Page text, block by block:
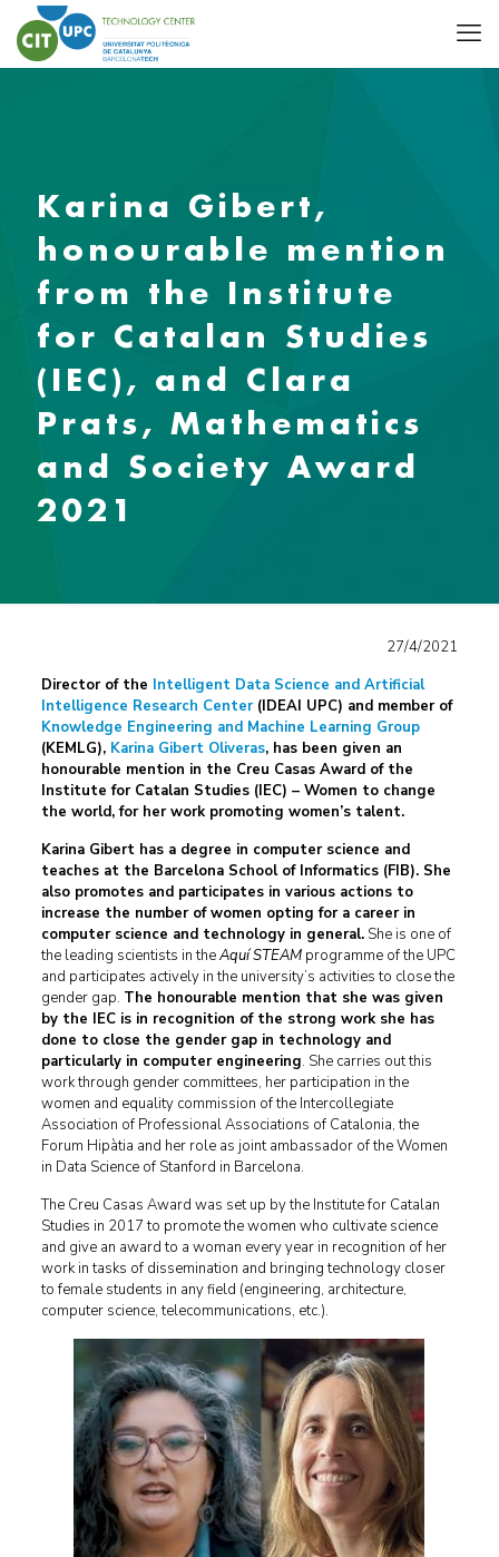
Karina Gibert,
honourable mention
from the Institute
for Catalan Studies
(IEC), and Clara
Prats, Mathematics
and Society Award
2021
27/4/2021
Director of the Intelligent Data Science and Artificial
Intelligence Research Center(IDEAI UPC) and member of
Knowledge Engineering and Machine Learning Group
(KEMLG), Karina Gibert Oliveras, has been given an
honourable mention in the Creu Casas Award of the
Institute for Catalan Studies (IEC) – Women to change
the world, for her work promoting women’s talent.
Karina Gibert has a degree in computer science and
teaches at the Barcelona School of Informatics (FIB). She
also promotes and participates in various actions to
increase the number of women opting for a career in
computer science and technology in general.She is one of
the leading scientists in theAquí STEAMprogramme of the UPC
and participates actively in the university’s activities to close the
gender gap. The honourable mention that she was given
by the IEC is in recognition of the strong work she has
done to close the gender gap in technology and
particularly in computer engineering. She carries out this
work through gender committees, her participation in the
women and equality commission of the Intercollegiate
Association of Professional Associations of Catalonia, the
Forum Hipàtia and her role as joint ambassador of the Women
in Data Science of Stanford in Barcelona.
The Creu Casas Award was set up by the Institute for Catalan
Studies in 2017 to promote the women who cultivate science
and give an award to a woman every year in recognition of her
work in tasks of dissemination and bringing technology closer
to female students in any field (engineering, architecture,
computer science, telecommunications, etc.).